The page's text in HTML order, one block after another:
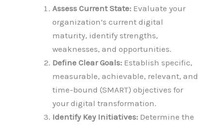
Assess Current State: Evaluate your
organization’s current digital
maturity, identify strengths,
weaknesses, and opportunities.
Define Clear Goals: Establish specific,
measurable, achievable, relevant, and
time-bound (SMART) objectives for
your digital transformation.
Identify Key Initiatives: Determine the